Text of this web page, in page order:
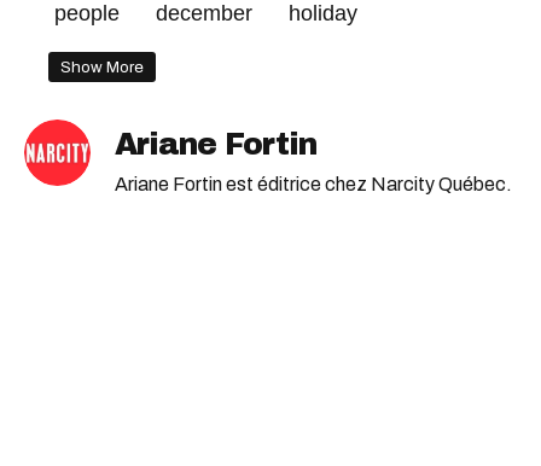
people december holiday
Show More
Ariane Fortin
Ariane Fortin est éditrice chez Narcity Québec.